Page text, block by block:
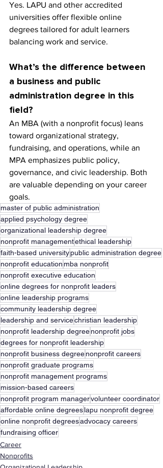
Yes. LAPU and other accredited
universities offer flexible online
degrees tailored for adult learners
balancing work and service.
What’s the difference between
a business and public
administration degree in this
field?
An MBA (with a nonprofit focus) leans
toward organizational strategy,
fundraising, and operations, while an
MPA emphasizes public policy,
governance, and civic leadership. Both
are valuable depending on your career
goals.
master of public administration
applied psychology degree
organizational leadership degree
nonprofit managementethical leadership
faith-based universitypublic administration degree
nonprofit education mba nonprofit
nonprofit executive education
online degrees for nonprofit leaders
online leadership programs
community leadership degree
leadership and servicechristian leadership
nonprofit leadership degreenonprofit jobs
degrees for nonprofit leadership
nonprofit business degreenonprofit careers
nonprofit graduate programs
nonprofit management programs
mission-based careers
nonprofit program managervolunteer coordinator
affordable online degreeslapu nonprofit degree
online nonprofit degreesadvocacy careers
fundraising officer
Career
Nonprofits